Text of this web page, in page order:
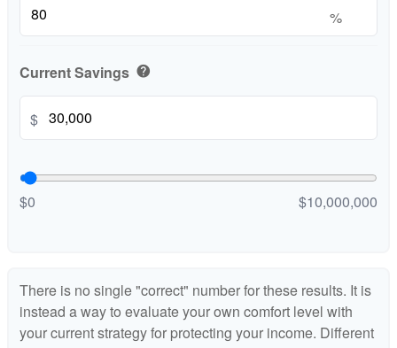
%
Current Savings help
$
$0 $10,000,000
There is no single "correct" number for these results. It is
instead a way to evaluate your own comfort level with
your current strategy for protecting your income. Different